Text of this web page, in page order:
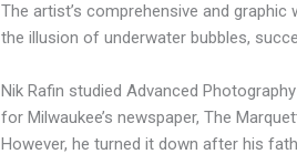
The artist’s comprehensive and
the illusion of underwater bubbles,
Nik Rafin studied Advanced
for Milwaukee’s newspaper, The
However, he turned it down after his